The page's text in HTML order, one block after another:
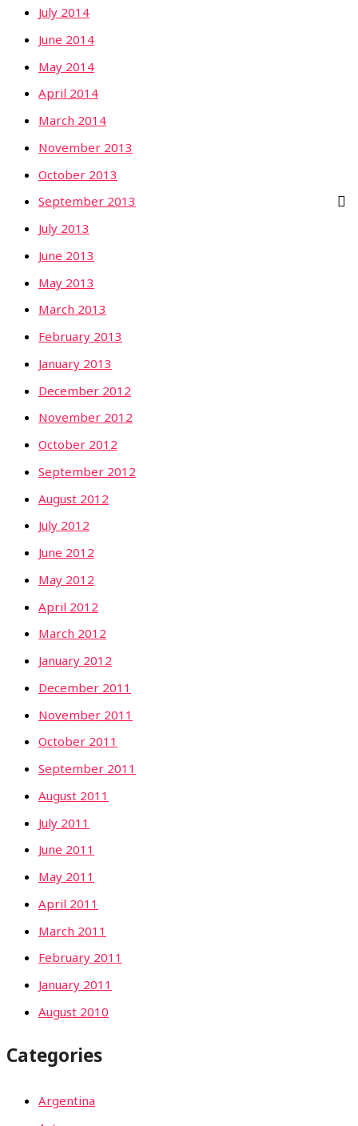
July 2014
June 2014
May 2014
April 2014
March 2014
November 2013
October 2013
September 2013
July 2013
June 2013
May 2013
March 2013
February 2013
January 2013
December 2012
November 2012
October 2012
September 2012
August 2012
July 2012
June 2012
May 2012
April 2012
March 2012
January 2012
December 2011
November 2011
October 2011
September 2011
August 2011
July 2011
June 2011
May 2011
April 2011
March 2011
February 2011
January 2011
August 2010
Categories
Argentina